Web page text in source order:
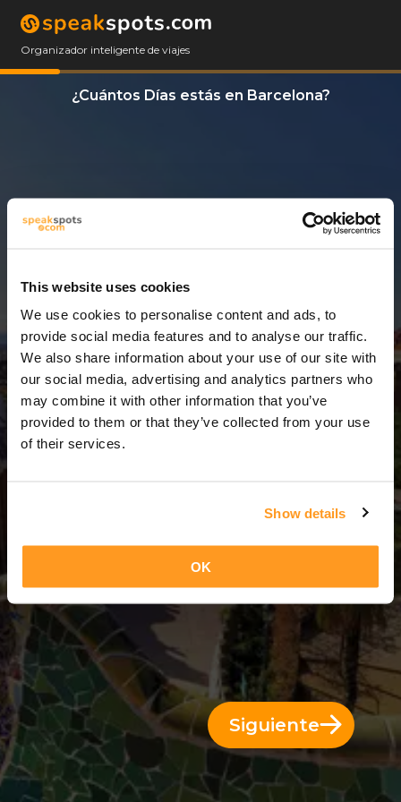
This website uses cookies
We use cookies to personalise content and ads, to
provide social media features and to analyse our traffic.
We also share information about your use of our site with
our social media, advertising and analytics partners who
may combine it with other information that you’ve
provided to them or that they’ve collected from your use
of their services.
Show details
OK
Organizador inteligente de viajes
¿Cuántos Días estás en Barcelona?
6 Días = 5 Noches
Siguiente